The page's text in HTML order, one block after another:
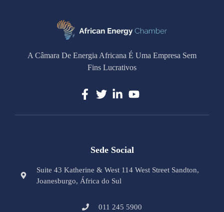
A Câmara De Energia Africana É Uma Empresa Sem
Fins Lucrativos
Sede Social
Suite 43 Katherine & West 114 West Street Sandton,
Joanesburgo, África do Sul
011 245 5900